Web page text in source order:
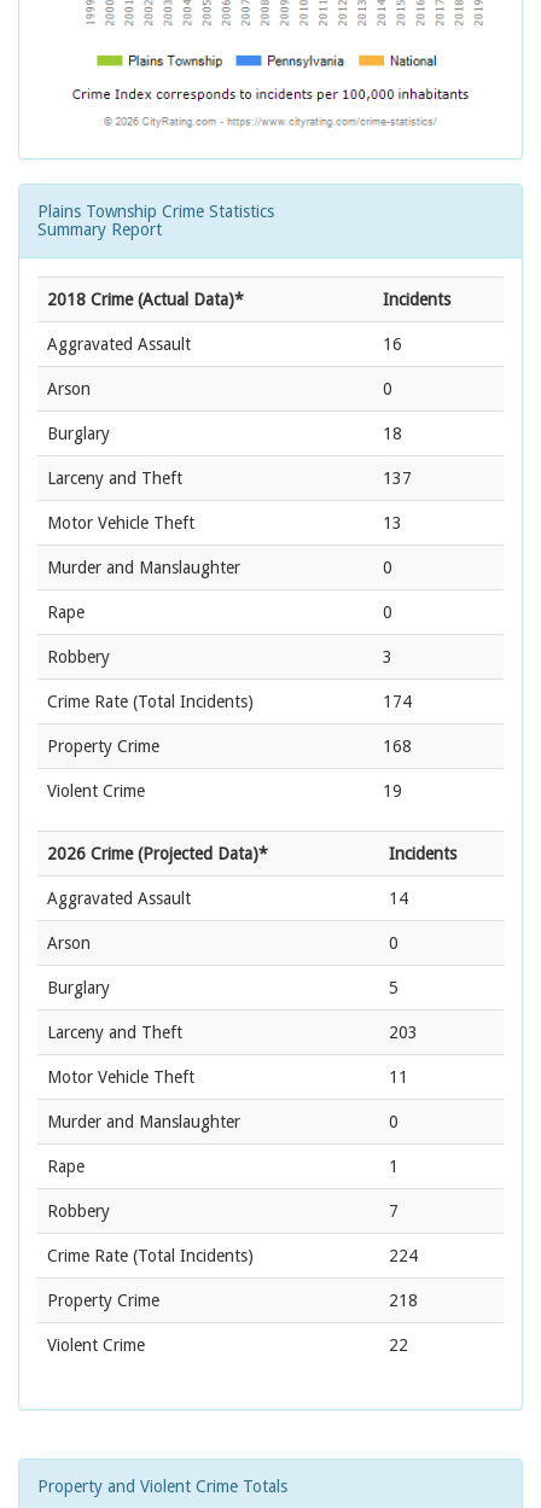
Plains Township Crime Statistics
Summary Report
2018 Crime (Actual Data)* Incidents
Aggravated Assault 16
Arson 0
Burglary 18
Larceny and Theft 137
Motor Vehicle Theft 13
Murder and Manslaughter 0
Rape 0
Robbery 3
Crime Rate (Total Incidents) 174
Property Crime 168
Violent Crime 19
2026 Crime (Projected Data)* Incidents
Aggravated Assault 14
Arson 0
Burglary 5
Larceny and Theft 203
Motor Vehicle Theft 11
Murder and Manslaughter 0
Rape 1
Robbery 7
Crime Rate (Total Incidents) 224
Property Crime 218
Violent Crime 22
Property and Violent Crime Totals